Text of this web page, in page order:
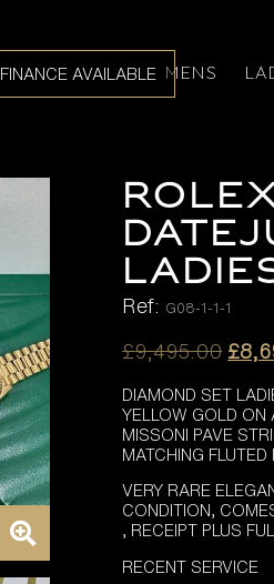
FINANCE AVAILABLE MENS
Ref: G08-1-1-1
£9,495.00
was:
£
DIAMOND SET
YELLOW GOLD ON
MISSONI PAVE
MATCHING
VERY RARE
CONDITION,
, RECEIPT PLUS
RECENT SERVICE